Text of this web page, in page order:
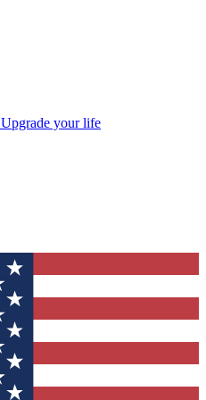
Upgrade your life